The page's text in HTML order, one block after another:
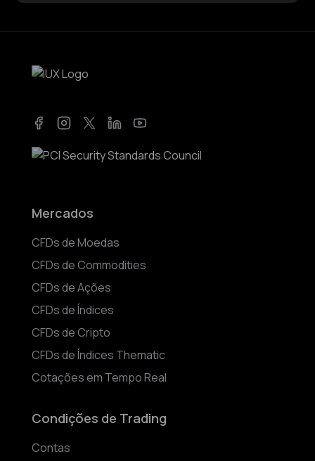
Mercados
CFDs de Moedas
CFDs de Commodities
CFDs de Ações
CFDs de Índices
CFDs de Cripto
CFDs de Índices Thematic
Cotações em Tempo Real
Condições de Trading
Contas